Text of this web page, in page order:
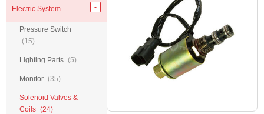
Electric System
Pressure Switch
(15)
Lighting Parts (5)
Monitor (35)
Solenoid Valves &
Coils (24)